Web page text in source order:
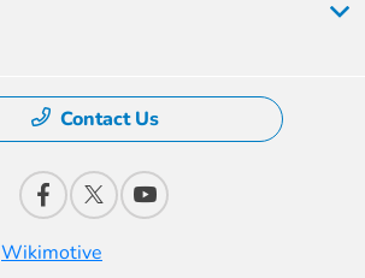
Contact Us
Wikimotive